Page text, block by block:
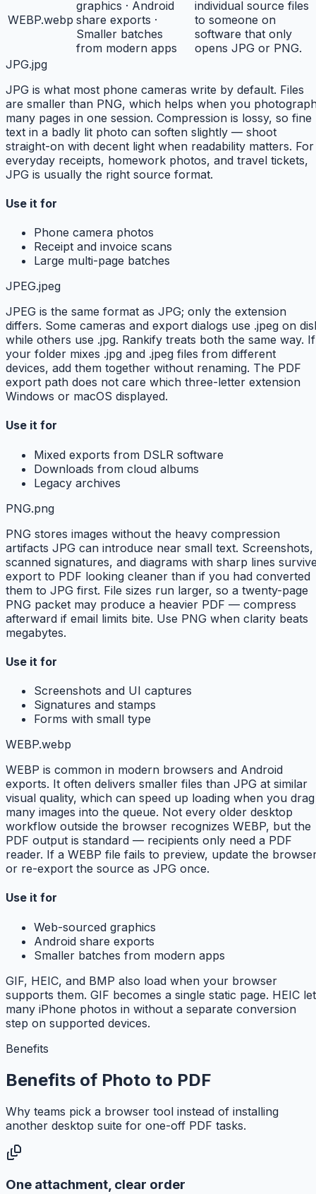
WEBP.webp
graphics · Android
share exports ·
Smaller batches
from modern apps
individual source files
to someone on
software that only
opens JPG or PNG.
JPG.jpg
JPG is what most phone cameras write by default. Files
are smaller than PNG, which helps when you
many pages in one session. Compression is lossy, so fine
text in a badly lit photo can soften slightly — shoot
straight-on with decent light when readability matters. For
everyday receipts, homework photos, and travel tickets,
JPG is usually the right source format.
Use it for
Phone camera photos
Receipt and invoice scans
Large multi-page batches
JPEG.jpeg
JPEG is the same format as JPG; only the extension
differs. Some cameras and export dialogs use .jpeg on
while others use .jpg. Rankify treats both the same way. If
your folder mixes .jpg and .jpeg files from different
devices, add them together without renaming. The PDF
export path does not care which three-letter extension
Windows or macOS displayed.
Use it for
Mixed exports from DSLR software
Downloads from cloud albums
Legacy archives
PNG.png
PNG stores images without the heavy compression
artifacts JPG can introduce near small text. Screenshots,
scanned signatures, and diagrams with sharp lines
export to PDF looking cleaner than if you had converted
them to JPG first. File sizes run larger, so a twenty-page
PNG packet may produce a heavier PDF — compress
afterward if email limits bite. Use PNG when clarity beats
megabytes.
Use it for
Screenshots and UI captures
Signatures and stamps
Forms with small type
WEBP.webp
WEBP is common in modern browsers and Android
exports. It often delivers smaller files than JPG at similar
visual quality, which can speed up loading when you drag
many images into the queue. Not every older desktop
workflow outside the browser recognizes WEBP, but the
PDF output is standard — recipients only need a PDF
reader. If a WEBP file fails to preview, update the
or re-export the source as JPG once.
Use it for
Web-sourced graphics
Android share exports
Smaller batches from modern apps
GIF, HEIC, and BMP also load when your browser
supports them. GIF becomes a single static page. HEIC
many iPhone photos in without a separate conversion
step on supported devices.
Benefits
Benefits of Photo to PDF
Why teams pick a browser tool instead of installing
another desktop suite for one-off PDF tasks.
One attachment, clear order